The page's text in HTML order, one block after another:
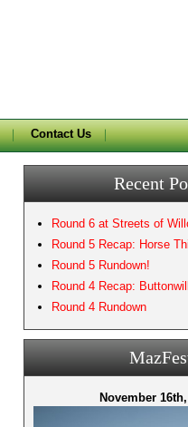
Contact Us
Recent
Round 6 at Streets of
Round 5 Recap: Horse
Round 5 Rundown!
Round 4 Recap:
Round 4 Rundown
November